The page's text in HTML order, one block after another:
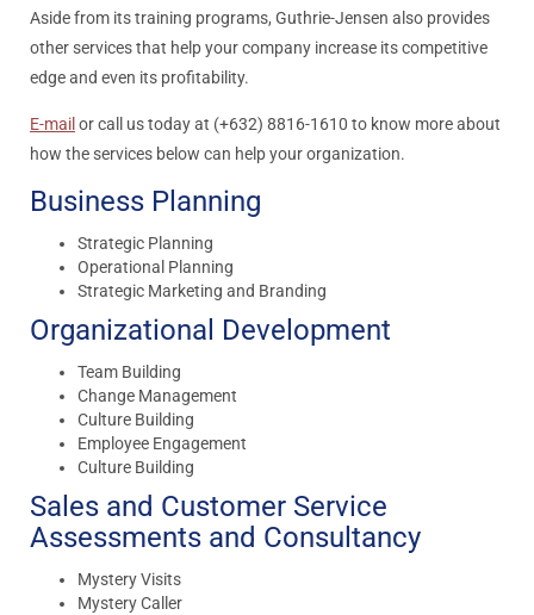
Aside from its training programs, Guthrie-Jensen also provides
other services that help your company increase its competitive
edge and even its profitability.
E-mail or call us today at (+632) 8816-1610 to know more about
how the services below can help your organization.
Business Planning
Strategic Planning
Operational Planning
Strategic Marketing and Branding
Organizational Development
Team Building
Change Management
Culture Building
Employee Engagement
Culture Building
Sales and Customer Service
Assessments and Consultancy
Mystery Visits
Mystery Caller